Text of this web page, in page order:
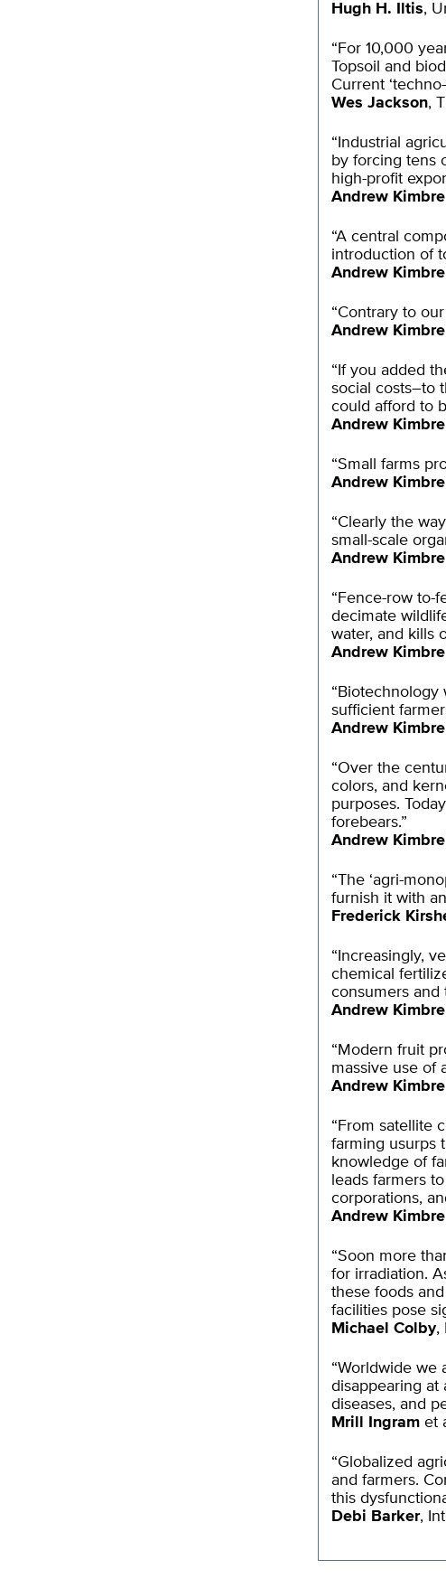
Hugh H. Iltis,
“For 10,000
Topsoil and
Current
Wes Jackson,
“Industrial
by forcing tens
high-profit
Andrew Kimbrell
“A central
introduction of
Andrew Kimbrell
“Contrary to
Andrew Kimbrell
“If you added
social costs–to
could afford to
Andrew Kimbrell
“Small farms
Andrew Kimbrell
“Clearly the
small-scale
Andrew Kimbrell
“Fence-row to-
decimate
water, and kills
Andrew Kimbrell
“Biotechnology
sufficient
Andrew Kimbrell
“Over the
colors, and
purposes.
forebears.”
Andrew Kimbrell
“The ‘agri-
furnish it with
Frederick
“Increasingly,
chemical
consumers and
Andrew Kimbrell
“Modern fruit
massive use of
Andrew Kimbrell
“From satellite
farming usurps
knowledge of
leads farmers
corporations,
Andrew Kimbrell
“Soon more
for irradiation.
these foods
facilities pose
Michael Colby,
“Worldwide we
disappearing at
diseases, and
Mrill Ingram et
“Globalized
and farmers.
this
Debi Barker,